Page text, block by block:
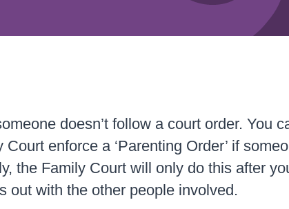
doesn’t follow a court order. You
enforce a ‘Parenting Order’ if
the Family Court will only do this after
out with the other people involved.